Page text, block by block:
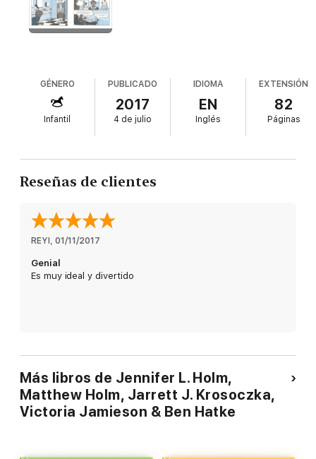
graphic novels!
GÉNERO
Infantil
PUBLICADO
2017
4 de julio
IDIOMA
EN
Inglés
EXTENSIÓN
82
Páginas
Reseñas de clientes
REYI , 01/11/2017
Genial
Es muy ideal y divertido
Más libros de Jennifer L. Holm,
Matthew Holm, Jarrett J. Krosoczka,
Victoria Jamieson & Ben Hatke